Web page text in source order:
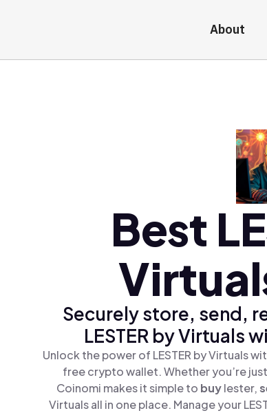
About
Best
Securely store, send,
LESTER by Virtuals
Unlock the power of LESTER by Virtuals
free crypto wallet. Whether you’re
Coinomi makes it simple to buylester,
Virtuals all in one place. Manage your